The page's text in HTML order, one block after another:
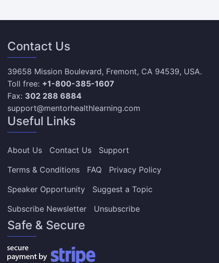
Contact Us
39658 Mission Boulevard, Fremont, CA 94539, USA.
Toll free: +1-800-385-1607
Fax: 302 288 6884
support@mentorhealthlearning.com
Useful Links
About Us Contact Us
Support
Terms & Conditions
FAQ
Privacy Policy
Speaker Opportunity
Suggest a Topic
Subscribe Newsletter
Unsubscribe
Safe & Secure